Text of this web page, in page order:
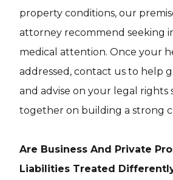
property conditions, our
attorney recommend seeking
medical attention. Once your
addressed, contact us to help
and advise on your legal rights
together on building a strong
Are Business And Private
Liabilities Treated